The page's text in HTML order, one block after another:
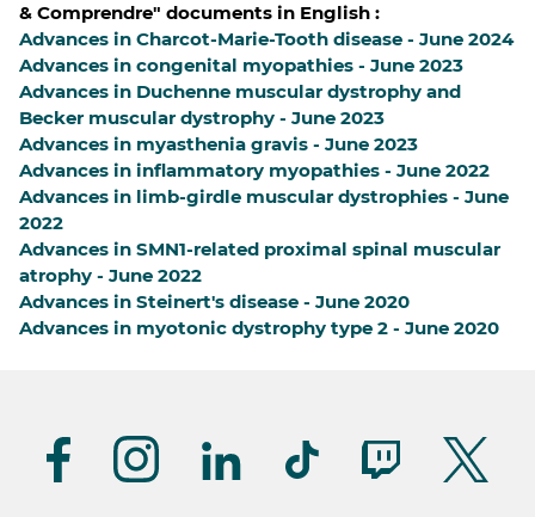
& Comprendre" documents in English :
Advances in Charcot-Marie-Tooth disease - June 2024
Advances in congenital myopathies - June 2023
Advances in Duchenne muscular dystrophy and
Becker muscular dystrophy - June 2023
Advances in myasthenia gravis - June 2023
Advances in inflammatory myopathies - June 2022
Advances in limb-girdle muscular dystrophies - June
2022
Advances in SMN1-related proximal spinal muscular
atrophy - June 2022
Advances in Steinert's disease - June 2020
Advances in myotonic dystrophy type 2 - June 2020
nous